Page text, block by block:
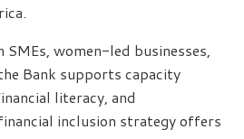
women-led businesses,
Bank supports capacity
literacy, and
inclusion strategy offers